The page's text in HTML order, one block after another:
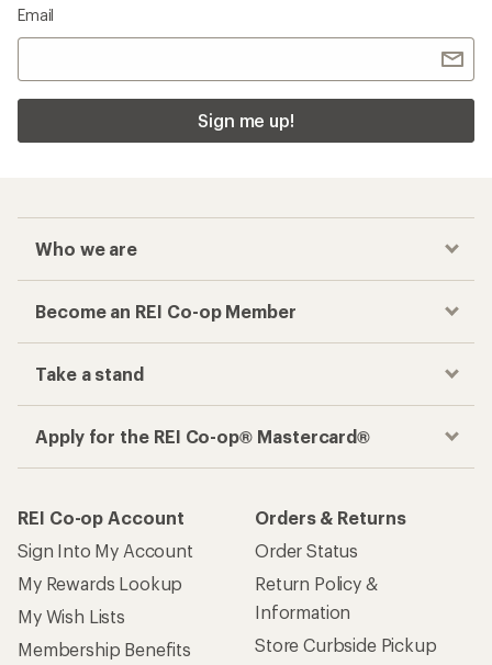
Email
Sign me up!
Who we are
Become an REI Co-op Member
Take a stand
Apply for the REI Co-op® Mastercard®
REI Co-op Account
Sign Into My Account
My Rewards Lookup
My Wish Lists
Membership Benefits
Orders & Returns
Order Status
Return Policy &
Information
Store Curbside Pickup